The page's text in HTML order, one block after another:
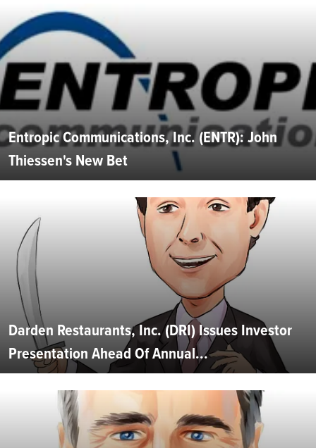
Entropic Communications, Inc. (ENTR): John
Thiessen's New Bet
Darden Restaurants, Inc. (DRI) Issues Investor
Presentation Ahead Of Annual...